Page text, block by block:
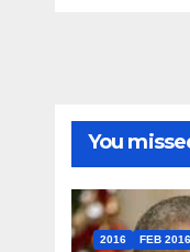
You
2016 FEB 2016